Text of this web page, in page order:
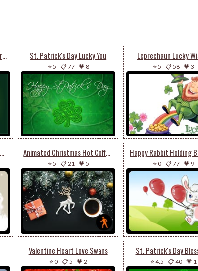
Lucky Clover Pot Of Gold & Green Hat St. Patrick's Day Lucky You
⭐ 5 -📋 77-💗 8
Leprechaun Lucky
⭐ 5 -📋 58-💗 3
Winter Mansion Covered In Snow Animated Christmas Hot Coffee
⭐ 5 -📋 21-💗 5
Happy Rabbit Holding
⭐ 0-📋 77-💗 9
Valentine Heart Love Swans
⭐ 0-📋 5 -💗 2
St. Patrick's Day
⭐ 4.5 -📋 40-💗 1